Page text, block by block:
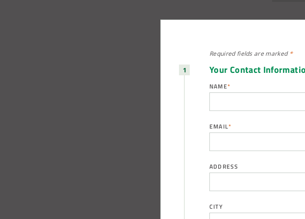
Required fields are marked *
Your Contact
NAME*
EMAIL*
ADDRESS
CITY